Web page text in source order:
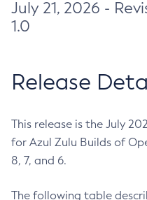
July 21, 2026 -
1.0
Release
This release is the July
for Azul Zulu Builds of
8, 7, and 6.
The following table